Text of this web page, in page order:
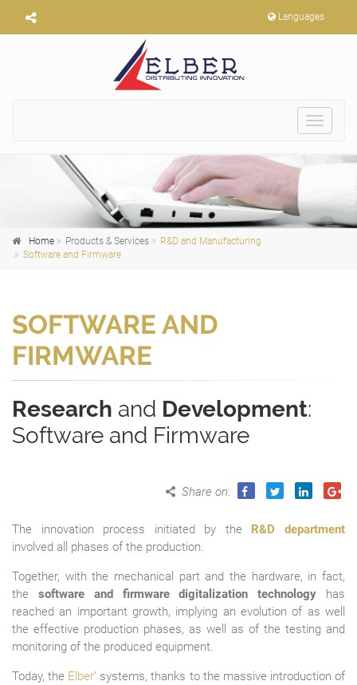
Languages
Toggle
Home Products & Services
R&D and Manufacturing
Software and Firmware
SOFTWARE AND
FIRMWARE
Research and Development:
Software and Firmware
Share on:
The innovation process initiated by the
R&D department
involved all phases of the production.
Together, with the mechanical part and the hardware, in fact,
the software and firmware digitalization technology has
reached an important growth, implying an evolution of as well
the effective production phases, as well as of the testing and
monitoring of the produced equipment.
Today, the Elber' systems, thanks to the massive introduction of